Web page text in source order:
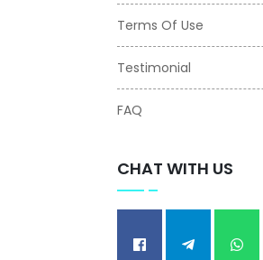
Terms Of Use
Testimonial
FAQ
CHAT WITH US